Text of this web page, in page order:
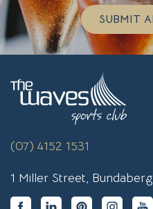
SUBMIT
(07) 4152 1531
1 Miller Street,